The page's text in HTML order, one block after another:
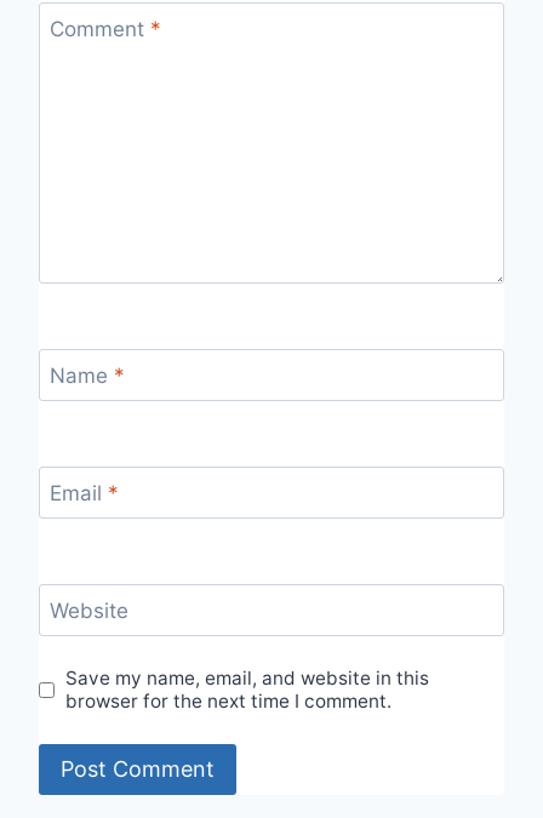
Comment *
Name *
Email *
Website
Save my name, email, and website in this
browser for the next time I comment.